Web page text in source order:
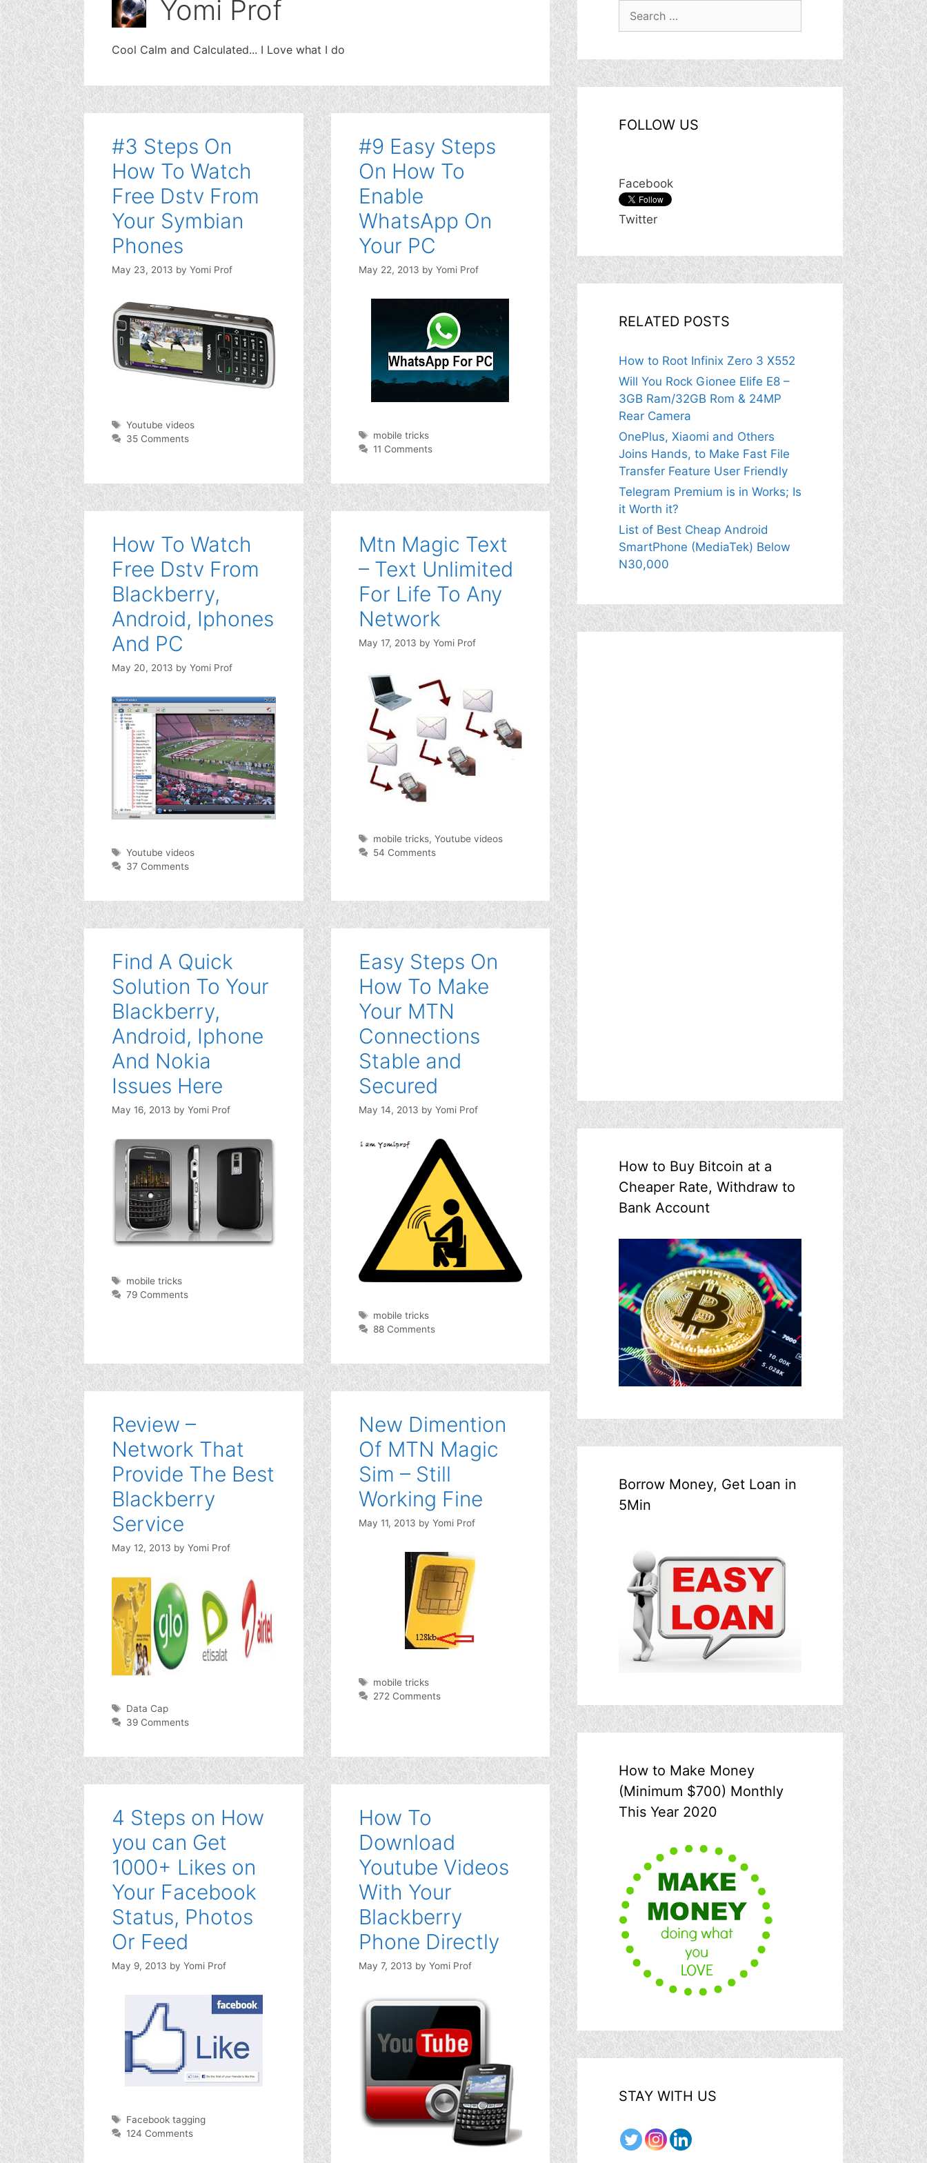
Yomi Prof
Cool Calm and Calculated... I Love what I do
#3 Steps On
How To Watch
Free Dstv From
Your Symbian
Phones
May 23, 2013 by Yomi Prof
Tags
Youtube videos
35 Comments
#9 Easy Steps
On How To
Enable
WhatsApp On
Your PC
May 22, 2013 by Yomi Prof
Tags
mobile tricks
11 Comments
How To Watch
Free Dstv From
Blackberry,
Android, Iphones
And PC
May 20, 2013 by Yomi Prof
Tags
Youtube videos
37 Comments
Mtn Magic Text
– Text Unlimited
For Life To Any
Network
May 17, 2013 by Yomi Prof
Tags
mobile tricks, Youtube videos
54 Comments
Find A Quick
Solution To Your
Blackberry,
Android, Iphone
And Nokia
Issues Here
May 16, 2013 by Yomi Prof
Tags
mobile tricks
79 Comments
Easy Steps On
How To Make
Your MTN
Connections
Stable and
Secured
May 14, 2013 by Yomi Prof
Tags
mobile tricks
88 Comments
Review –
Network That
Provide The Best
Blackberry
Service
May 12, 2013 by Yomi Prof
Tags
Data Cap
39 Comments
New Dimention
Of MTN Magic
Sim – Still
Working Fine
May 11, 2013 by Yomi Prof
Tags
mobile tricks
272 Comments
4 Steps on How
you can Get
1000+ Likes on
Your Facebook
Status, Photos
Or Feed
May 9, 2013 by Yomi Prof
Tags
Facebook tagging
124 Comments
How To
Download
Youtube Videos
With Your
Blackberry
Phone Directly
May 7, 2013 by Yomi Prof
FOLLOW US
Facebook
Twitter
RELATED POSTS
How to Root Infinix Zero 3 X552
Will You Rock Gionee Elife E8 –
3GB Ram/32GB Rom & 24MP
Rear Camera
OnePlus, Xiaomi and Others
Joins Hands, to Make Fast File
Transfer Feature User Friendly
Telegram Premium is in Works; Is
it Worth it?
List of Best Cheap Android
SmartPhone (MediaTek) Below
N30,000
How to Buy Bitcoin at a
Cheaper Rate, Withdraw to
Bank Account
Borrow Money, Get Loan in
5Min
How to Make Money
(Minimum $700) Monthly
This Year 2020
STAY WITH US